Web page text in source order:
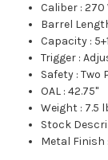
Caliber :270
Barrel
Capacity : 5+1
Trigger :
Safety :Two
OAL :42.75"
Weight : 7.5
Stock
Metal Finish